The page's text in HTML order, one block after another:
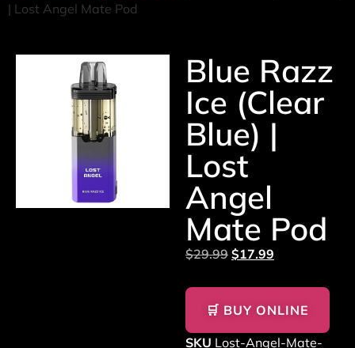
| Lost Angel Mate Pod
Blue Razz
Ice (Clear
Blue) |
Lost
Angel
Mate Pod
$29.99 $17.99
🛒 BUY ONLINE
SKU Lost-Angel-Mate-